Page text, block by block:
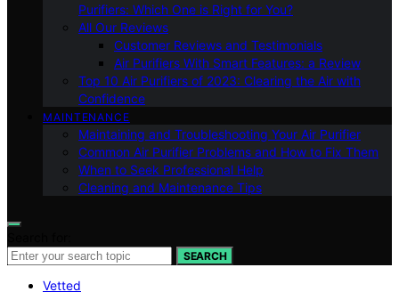
Purifiers: Which One is Right for You?
All Our Reviews
Customer Reviews and Testimonials
Air Purifiers With Smart Features: a Review
Top 10 Air Purifiers of 2023: Clearing the Air with
Confidence
MAINTENANCE
Maintaining and Troubleshooting Your Air Purifier
Common Air Purifier Problems and How to Fix Them
When to Seek Professional Help
Cleaning and Maintenance Tips
SEARCH
Vetted